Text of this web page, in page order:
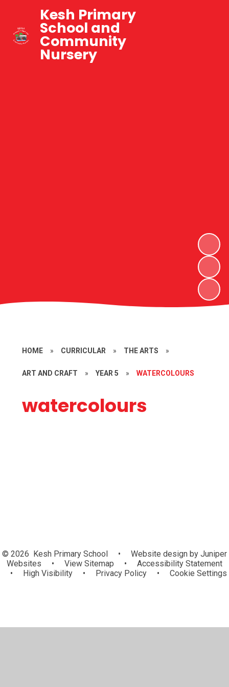
Kesh Primary
School and
Community
Nursery
HOME » CURRICULAR » THE ARTS »
ART AND CRAFT » YEAR 5 » WATERCOLOURS
watercolours
© 2026 Kesh Primary School • Website design by Juniper
Websites
• View Sitemap •
Accessibility Statement
•
High Visibility • Privacy Policy • Cookie Settings